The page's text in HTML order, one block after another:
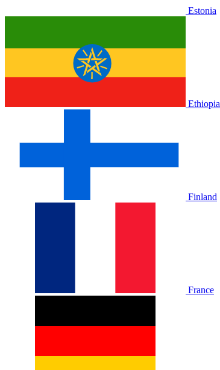
Estonia
Ethiopia
Finland
France